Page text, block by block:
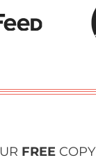
FREE COPY